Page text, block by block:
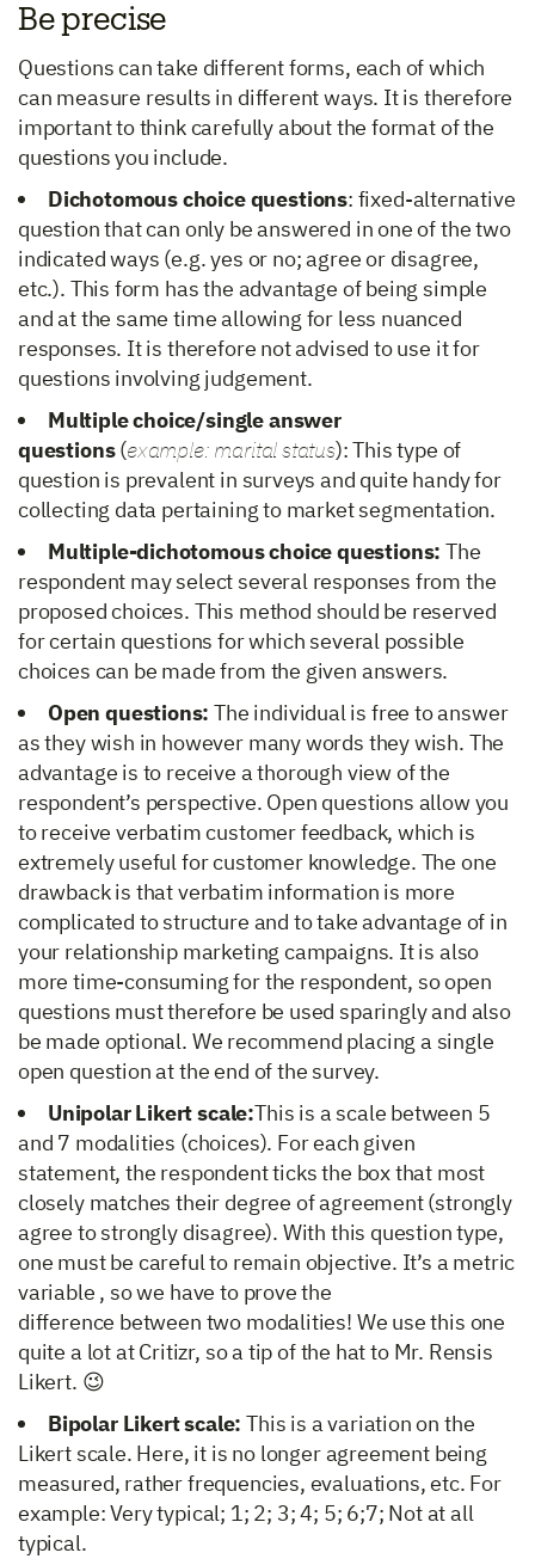
Be precise
Questions can take different forms, each of which
can measure results in different ways. It is therefore
important to think carefully about the format of the
questions you include.
Dichotomous choice questions: fixed-alternative
question that can only be answered in one of the two
indicated ways (e.g. yes or no; agree or disagree,
etc.). This form has the advantage of being simple
and at the same time allowing for less nuanced
responses. It is therefore not advised to use it for
questions involving judgement.
Multiple choice/single answer
questions(example: marital status): This type of
question is prevalent in surveys and quite handy for
collecting data pertaining to market segmentation.
Multiple-dichotomous choice questions: The
respondent may select several responses from the
proposed choices. This method should be reserved
for certain questions for which several possible
choices can be made from the given answers.
Open questions:The individual is free to answer
as they wish in however many words they wish. The
advantage is to receive a thorough view of the
respondent’s perspective. Open questions allow you
to receive verbatim customer feedback, which is
extremely useful for customer knowledge. The one
drawback is that verbatim information is more
complicated to structure and to take advantage of in
your relationship marketing campaigns. It is also
more time-consuming for the respondent, so open
questions must therefore be used sparingly and also
be made optional. We recommend placing a single
open question at the end of the survey.
Unipolar Likert scale:This is a scale between 5
and 7 modalities (choices). For each given
statement, the respondent ticks the box that most
closely matches their degree of agreement (strongly
agree to strongly disagree). With this question type,
one must be careful to remain objective. It’s a metric
variable , so we have to prove the
difference between two modalities! We use this one
quite a lot at Critizr, so a tip of the hat to Mr. Rensis
Likert. 😉
Bipolar Likert scale:This is a variation on the
Likert scale. Here, it is no longer agreement being
measured, rather frequencies, evaluations, etc. For
example: Very typical; 1; 2; 3; 4; 5; 6;7; Not at all
typical.